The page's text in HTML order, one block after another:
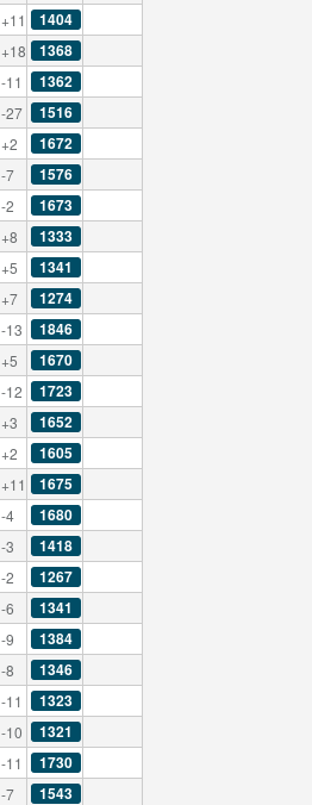
+11 1404
+18 1368
-11 1362
-27 1516
+2 1672
-7 1576
-2 1673
+8 1333
+5 1341
+7 1274
-13 1846
+5 1670
-12 1723
+3 1652
+2 1605
+11 1675
-4 1680
-3 1418
-2 1267
-6 1341
-9 1384
-8 1346
-11 1323
-10 1321
-11 1730
-7 1543